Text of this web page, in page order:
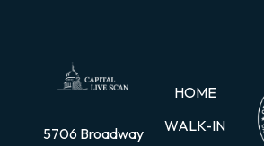
5706 Broadway
HOME
WALK-IN